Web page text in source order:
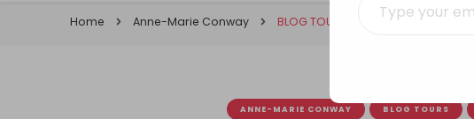
Home Anne-Marie Conway BLOG TOUR: Forbidden Friends by
ANNE-MARIE CONWAY BLOG TOURS